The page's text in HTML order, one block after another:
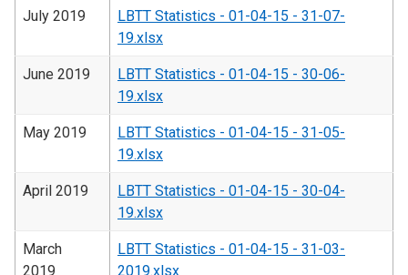
July 2019
LBTT Statistics - 01-04-15 - 31-07-
19.xlsx
June 2019
LBTT Statistics - 01-04-15 - 30-06-
19.xlsx
May 2019
LBTT Statistics - 01-04-15 - 31-05-
19.xlsx
April 2019
LBTT Statistics - 01-04-15 - 30-04-
19.xlsx
March
2019
LBTT Statistics - 01-04-15 - 31-03-
2019.xlsx